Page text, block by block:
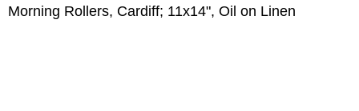
Morning Rollers, Cardiff; 11x14", Oil on Linen